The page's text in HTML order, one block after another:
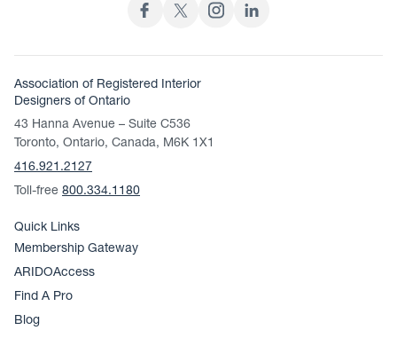
Association of Registered Interior
Designers of Ontario
43 Hanna Avenue – Suite C536
Toronto, Ontario, Canada, M6K 1X1
416.921.2127
Toll-free 800.334.1180
Quick Links
Membership Gateway
ARIDOAccess
Find A Pro
Blog